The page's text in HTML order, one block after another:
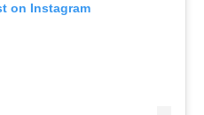
on Instagram